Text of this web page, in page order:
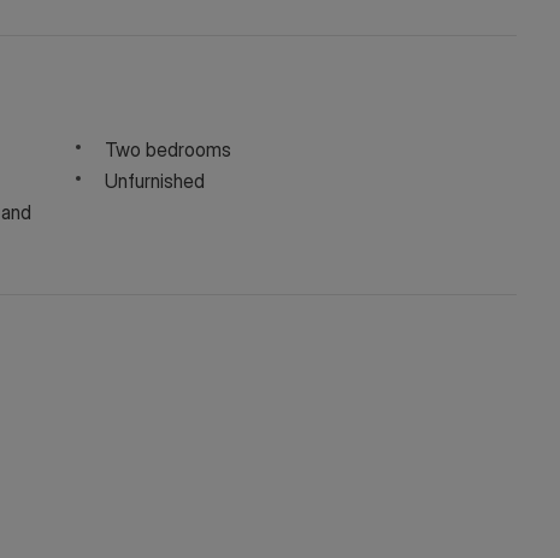
Two bedrooms
Unfurnished
depending on the final rent agreed.
touch via WeChat ID: KFH1977